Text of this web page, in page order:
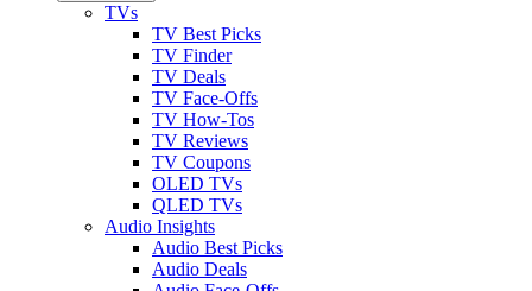
TVs
TV Best Picks
TV Finder
TV Deals
TV Face-Offs
TV How-Tos
TV Reviews
TV Coupons
OLED TVs
QLED TVs
Audio Insights
Audio Best Picks
Audio Deals